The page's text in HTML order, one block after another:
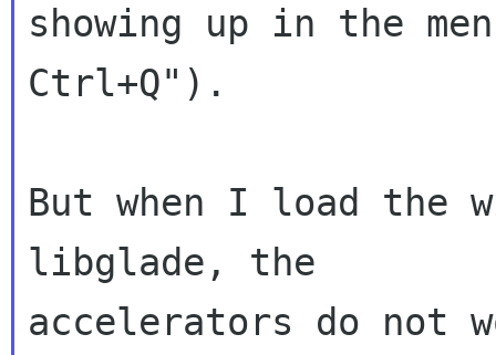
showing up in the
Ctrl+Q").
But when I load the
libglade, the
accelerators do not